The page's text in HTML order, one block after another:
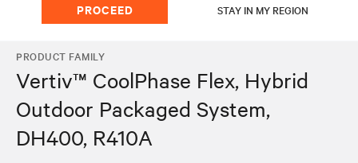
PROCEED STAY IN MY REGION
PRODUCT FAMILY
Vertiv™ CoolPhase Flex, Hybrid
Outdoor Packaged System,
DH400, R410A